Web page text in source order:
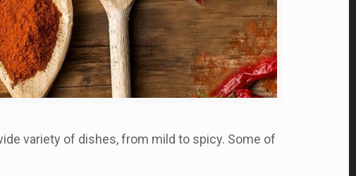
variety of dishes, from mild to spicy. Some of